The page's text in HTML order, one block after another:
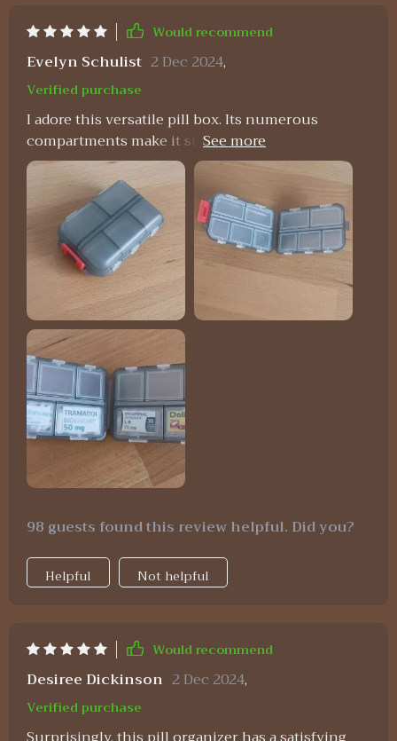
Would recommend
Evelyn Schulist 2 Dec 2024,
Verified purchase
I adore this versatile pill box. Its numerous
compartments make it suitable for more than just
pills, and its size is just right—not too large to fit
comfortably in a purse. I carry mine with me
constantly. In addition to holding pills, it serves as
a handy storage spot for small items like buttons,
ensuring they won't get lost. The flexibility of the
compartments allows you to store whatever you
need, making it perfect for coordinating with
different color schemes or organizing various
items.
98 guests found this review helpful. Did you?
Helpful Not helpful
Would recommend
Desiree Dickinson 2 Dec 2024,
Verified purchase